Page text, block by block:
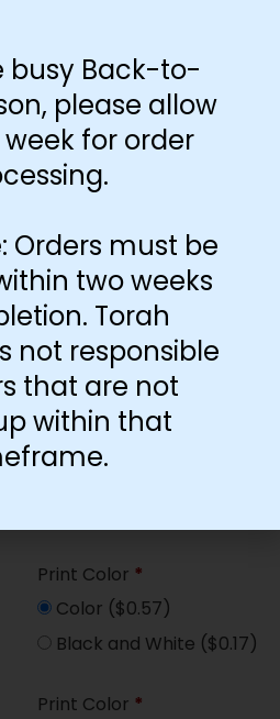
35
Paper Type
Soft
Print Color*
Color($2.67)
Black and White
Print Color
Print Color *
Color ($0.57)
Black and White ($0.17)
Print Color *
busy Back-to-
please allow
for order
Orders must be
two weeks
Torah
not responsible
that are not
within that